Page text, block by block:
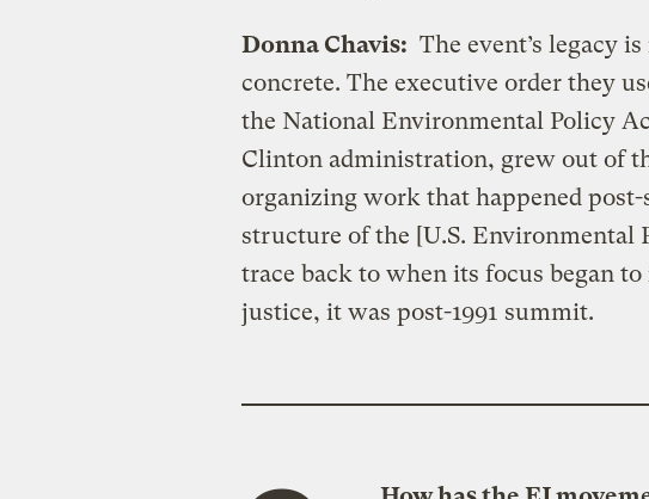
Donna Chavis: The event’s legacy
concrete. The executive order they
the National Environmental Policy
Clinton administration, grew out of
organizing work that happened
structure of the [U.S. Environmental
trace back to when its focus began
justice, it was post-1991 summit.